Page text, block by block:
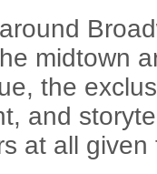
midtown
the
and
at all given